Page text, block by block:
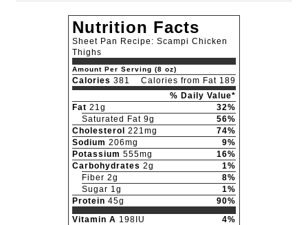
Nutrition Facts
Sheet Pan Recipe: Scampi Chicken
Thighs
Amount Per Serving (8 oz)
Calories 381
Calories from Fat 189
% Daily Value*
Fat 21g
32%
Saturated Fat 9g
56%
Cholesterol
221mg
74%
Sodium 206mg
9%
Potassium 555mg
16%
Carbohydrates 2g
1%
Fiber 2g
8%
Sugar 1g
1%
Protein 45g
90%
Vitamin A 198IU
4%